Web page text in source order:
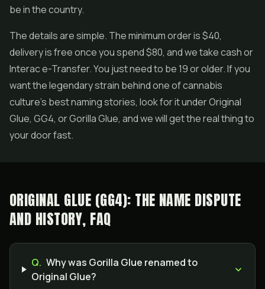
be in the country.
The details are simple. The minimum order is $40,
delivery is free once you spend $80, and we take cash or
Interac e-Transfer. You just need to be 19 or older. If you
want the legendary strain behind one of cannabis
culture's best naming stories, look for it under Original
Glue, GG4, or Gorilla Glue, and we will get the real thing to
your door fast.
ORIGINAL GLUE (GG4): THE NAME DISPUTE
AND HISTORY, FAQ
Q. Why was Gorilla Glue renamed to
Original Glue?